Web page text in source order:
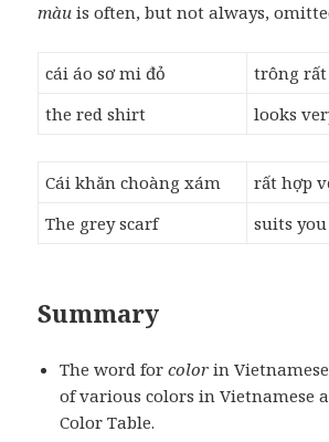
màu is often, but not always,
cái áo sơ mi đỏ
trông rất
the red shirt
looks
Cái khăn choàng xám
rất hợp
The grey scarf
suits
Summary
The word forcolor in
of various colors in Vietnamese
Color Table.